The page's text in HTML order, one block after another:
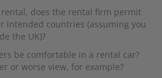
rental, does the rental firm permit
intended countries (assuming you
the UK)?
be comfortable in a rental car?
or worse view, for example?